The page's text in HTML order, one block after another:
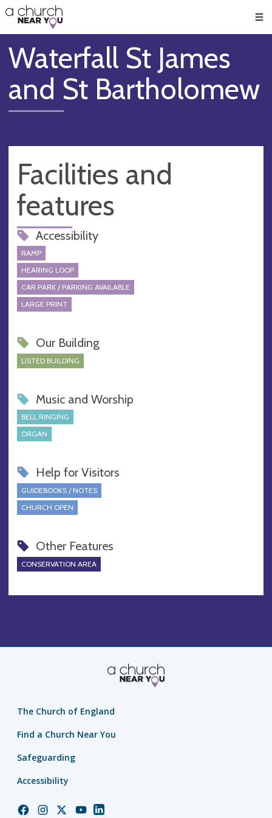
👏
😇
❤️
🥧
👋
Waterfall St James
and St Bartholomew
Facilities and
features
Accessibility
RAMP
HEARING LOOP
CAR PARK / PARKING AVAILABLE
LARGE PRINT
Our Building
LISTED BUILDING
Music and Worship
BELL RINGING
ORGAN
Help for Visitors
GUIDEBOOKS / NOTES
CHURCH OPEN
Other Features
CONSERVATION AREA
The Church of England
Find a Church Near You
Safeguarding
Accessibility
ChurchChurchChurchChurchChurch